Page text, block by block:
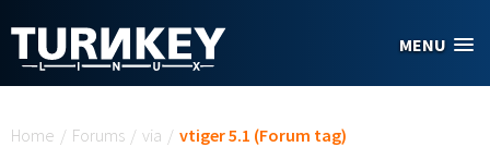
MENU
Home / Forums / via / vtiger 5.1 (Forum tag)